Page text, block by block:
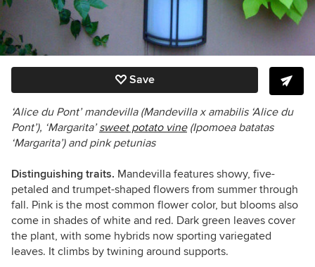
Save
‘Alice du Pont’ mandevilla (Mandevilla x amabilis ‘Alice du
Pont’), ‘Margarita’sweet potato vine(Ipomoea batatas
‘Margarita’) and pink petunias
Distinguishing traits. Mandevilla features showy, five-
petaled and trumpet-shaped flowers from summer through
fall. Pink is the most common flower color, but blooms also
come in shades of white and red. Dark green leaves cover
the plant, with some hybrids now sporting variegated
leaves. It climbs by twining around supports.